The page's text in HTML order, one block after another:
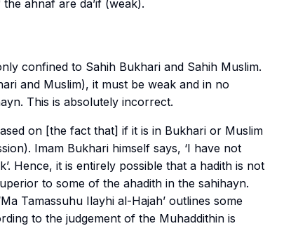
the ahnaf are da’if (weak).
confined to Sahih Bukhari and Sahih Muslim.
and Muslim), it must be weak and in no
. This is absolutely incorrect.
on [the fact that] if it is in Bukhari or Muslim
Imam Bukhari himself says, ‘I have not
Hence, it is entirely possible that a hadith is not
to some of the ahadith in the sahihayn.
Ma Tamassuhu Ilayhi al-Hajah’ outlines some
to the judgement of the Muhaddithin is